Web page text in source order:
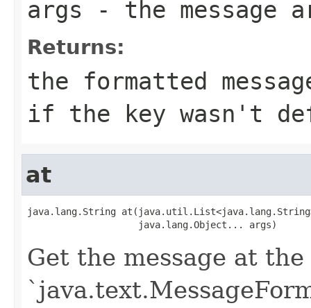
args - the message
Returns:
the formatted
if the key wasn't
at
java.lang.String
                    java.lang.Object... args)
Get the message at